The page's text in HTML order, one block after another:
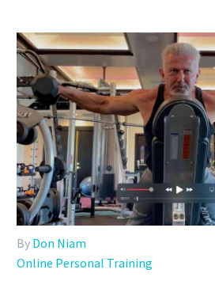
By Don Niam
Online Personal Training